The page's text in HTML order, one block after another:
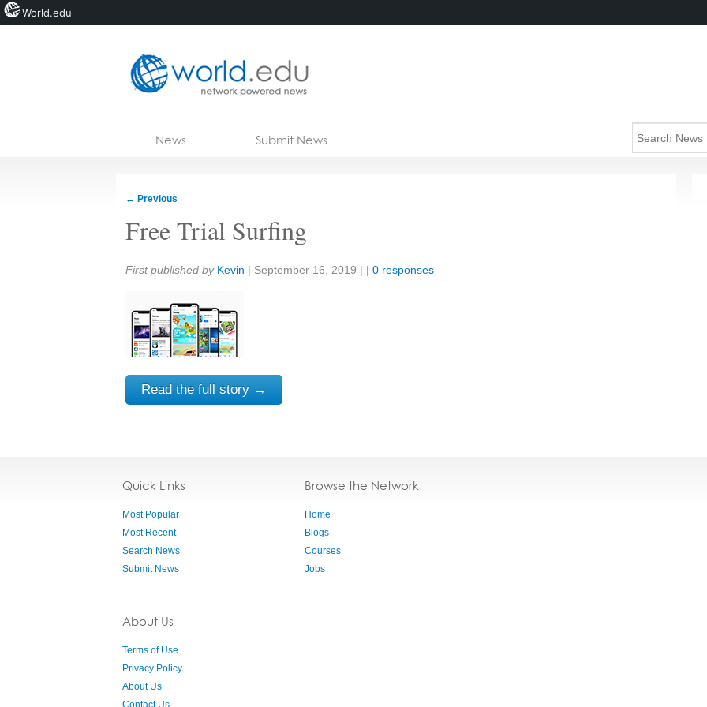
News Submit News
← Previous
Free Trial Surfing
Share:
First published by Kevin | September 16, 2019 | | 0 responses
Read the full story →
Quick Links
Most Popular
Most Recent
Search News
Submit News
About Us
Terms of Use
Privacy Policy
About Us
Contact Us
Browse the Network
Home
Blogs
Courses
Jobs
World.edu